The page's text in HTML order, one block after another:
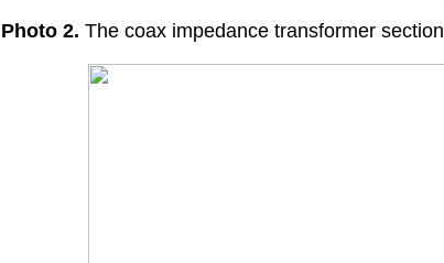
Photo 2. The coax impedance transformer section